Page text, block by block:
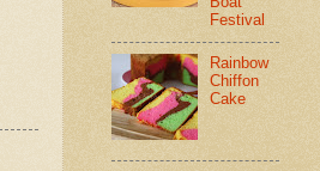
Festival
Rainbow
Chiffon
Cake